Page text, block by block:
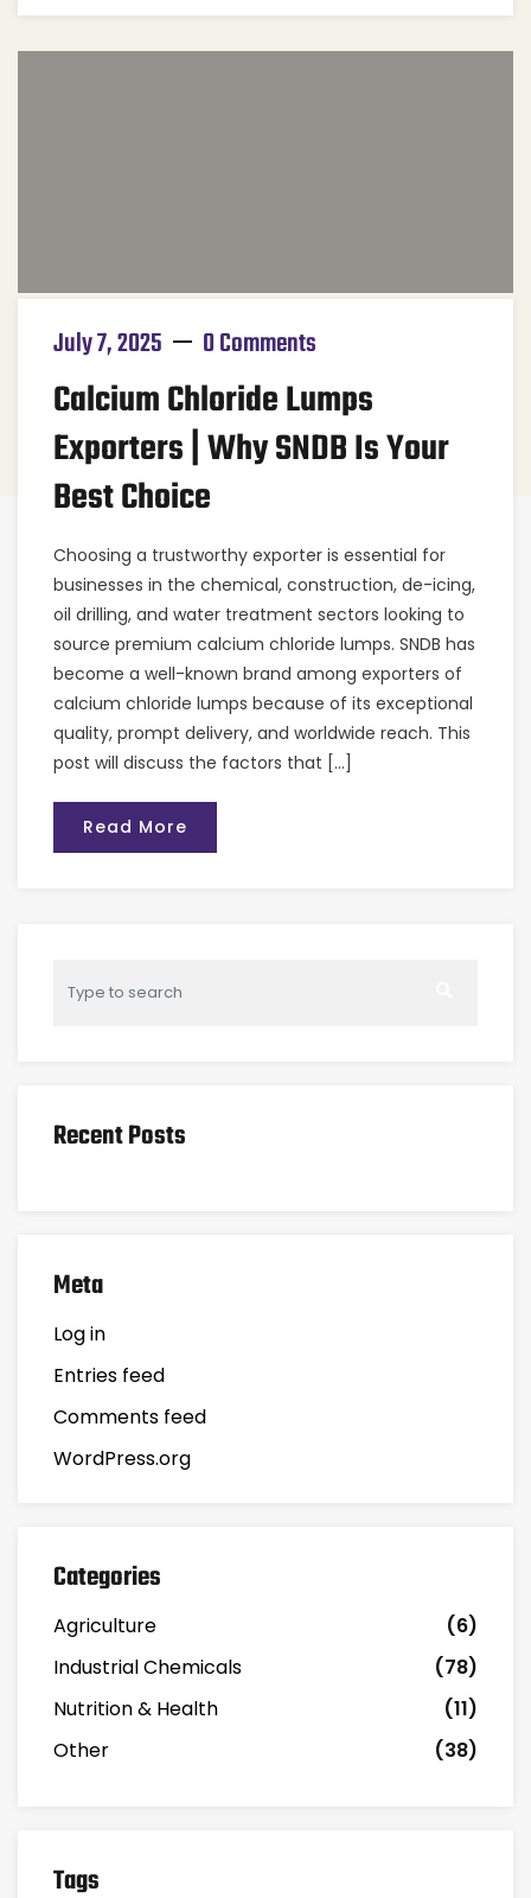
July 7, 2025 0 Comments
Calcium Chloride Lumps
Exporters | Why SNDB Is Your
Best Choice
Choosing a trustworthy exporter is essential for
businesses in the chemical, construction, de-icing,
oil drilling, and water treatment sectors looking to
source premium calcium chloride lumps. SNDB has
become a well-known brand among exporters of
calcium chloride lumps because of its exceptional
quality, prompt delivery, and worldwide reach. This
post will discuss the factors that […]
Read More
Recent Posts
Meta
Log in
Entries feed
Comments feed
WordPress.org
Categories
Agriculture
(6)
Industrial Chemicals
(78)
Nutrition & Health
(11)
Other
(38)
Tags